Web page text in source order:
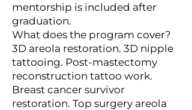
mentorship is included after
graduation.
What does the program cover?
3D areola restoration. 3D nipple
tattooing. Post-mastectomy
reconstruction tattoo work.
Breast cancer survivor
restoration. Top surgery areola